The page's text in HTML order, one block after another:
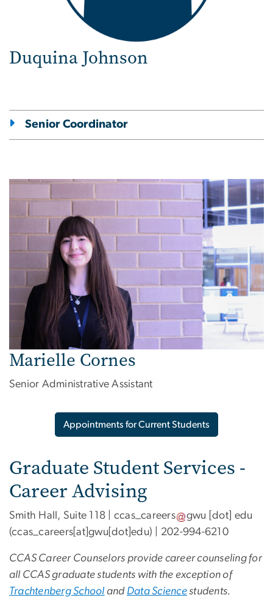
Duquina Johnson
Senior Coordinator
Image
Marielle Cornes
Senior Administrative Assistant
Appointments for Current Students
Graduate Student Services -
Career Advising
Smith Hall, Suite 118 | ccas_careers gwu [dot] edu
(ccas_careers[at]gwu[dot]edu) | 202-994-6210
CCAS Career Counselors provide career counseling for
all CCAS graduate students with the exception of
Trachtenberg School and Data Sciencestudents.